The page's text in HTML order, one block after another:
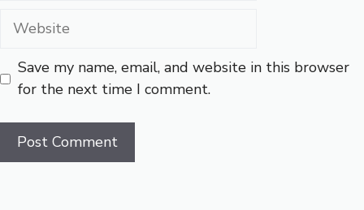
Website
Save my name, email, and website in this browser
for the next time I comment.